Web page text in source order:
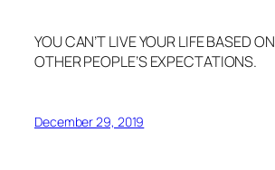
YOU CAN’T LIVE YOUR LIFE BASED ON
OTHER PEOPLE’S EXPECTATIONS.
December 29, 2019